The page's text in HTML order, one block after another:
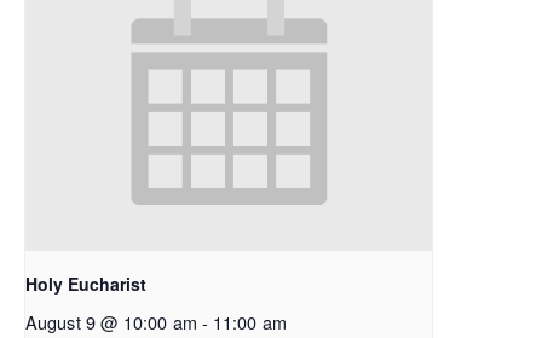
Holy Eucharist
August 9 @ 10:00 am - 11:00 am